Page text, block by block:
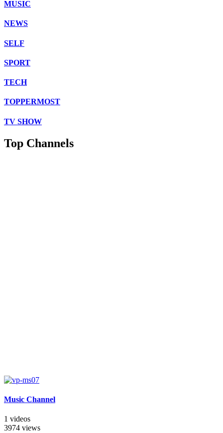
MUSIC
NEWS
SELF
SPORT
TECH
TOPPERMOST
TV SHOW
Top Channels
Music Channel
1 videos
3974 views